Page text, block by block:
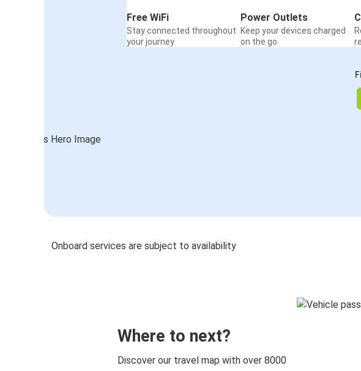
Free WiFi
Stay connected throughout
your journey
Power Outlets
Keep your devices charged
on the go
Onboard services are subject to availability
Where to next?
Discover our travel map with over 8000